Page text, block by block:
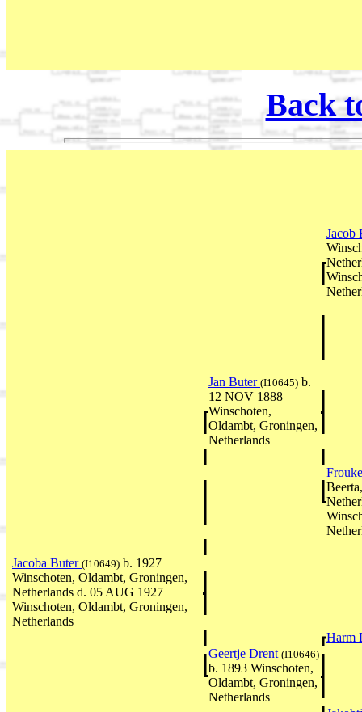
Back
Jacob
Jan Buter (I10645) b.
12 NOV 1888
Winschoten,
Oldambt, Groningen,
Netherlands
Jacoba Buter (I10649) b. 1927
Winschoten, Oldambt, Groningen,
Netherlands d. 05 AUG 1927
Winschoten, Oldambt, Groningen,
Netherlands
Harm
Geertje Drent (I10646)
b. 1893 Winschoten,
Oldambt, Groningen,
Netherlands